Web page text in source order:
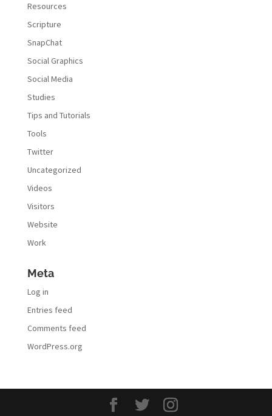
Resources
Scripture
SnapChat
Social Graphics
Social Media
Studies
Tips and Tutorials
Tools
Twitter
Uncategorized
Videos
Visitors
Website
Work
Meta
Log in
Entries feed
Comments feed
WordPress.org